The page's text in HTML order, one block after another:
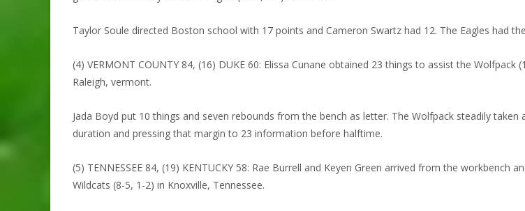
Taylor Soule directed Boston school with 17 points and Cameron Swartz had 12. The Eagles had
(4) VERMONT COUNTY 84, (16) DUKE 60: Elissa Cunane obtained 23 things to assist the
Raleigh, vermont.
Jada Boyd put 10 things and seven rebounds from the bench as letter. The Wolfpack steadily
duration and pressing that margin to 23 information before halftime.
(5) TENNESSEE 84, (19) KENTUCKY 58: Rae Burrell and Keyen Green arrived from the workbench
Wildcats (8-5, 1-2) in Knoxville, Tennessee.